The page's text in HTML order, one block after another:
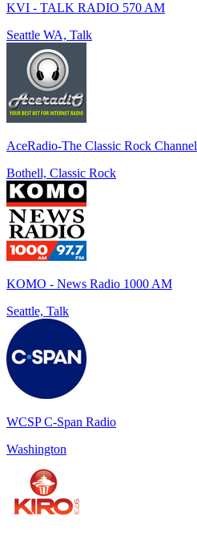
KVI - TALK RADIO 570 AM
Seattle WA, Talk
AceRadio-The Classic Rock Channel
Bothell, Classic Rock
KOMO - News Radio 1000 AM
Seattle, Talk
WCSP C-Span Radio
Washington